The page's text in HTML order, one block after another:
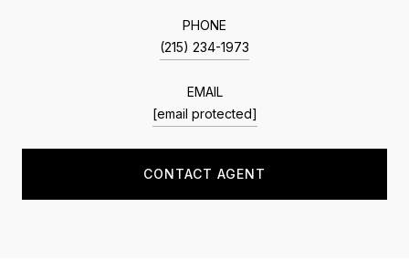
PHONE
(215) 234-1973
EMAIL
[email protected]
CONTACT AGENT